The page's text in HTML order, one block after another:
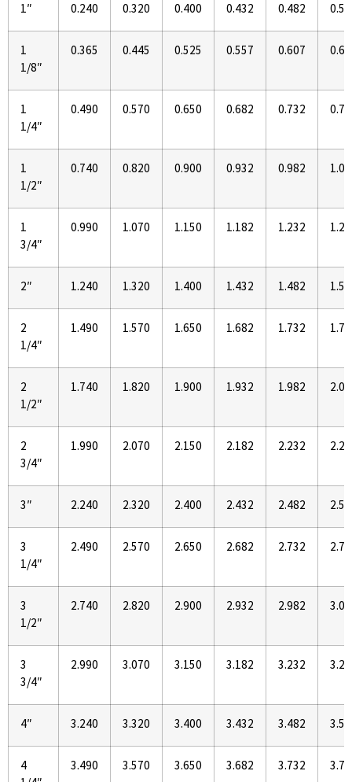
1″ 0.240 0.320 0.400 0.432 0.482
1
1/8″
0.365 0.445 0.525 0.557 0.607
1
1/4″
0.490 0.570 0.650 0.682 0.732
1
1/2″
0.740 0.820 0.900 0.932 0.982
1
3/4″
0.990 1.070 1.150 1.182 1.232
2″ 1.240 1.320 1.400 1.432 1.482
2
1/4″
1.490 1.570 1.650 1.682 1.732
2
1/2″
1.740 1.820 1.900 1.932 1.982
2
3/4″
1.990 2.070 2.150 2.182 2.232
3″ 2.240 2.320 2.400 2.432 2.482
3
1/4″
2.490 2.570 2.650 2.682 2.732
3
1/2″
2.740 2.820 2.900 2.932 2.982
3
3/4″
2.990 3.070 3.150 3.182 3.232
4″ 3.240 3.320 3.400 3.432 3.482
4
3.490 3.570 3.650 3.682 3.732